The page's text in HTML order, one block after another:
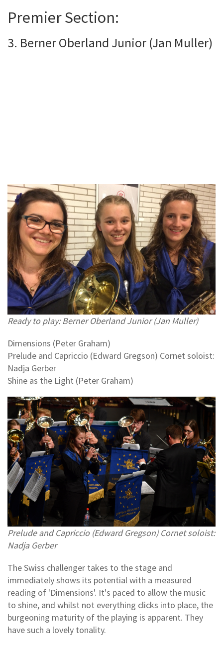
Premier Section:
3. Berner Oberland Junior (Jan Muller)
Ready to play: Berner Oberland Junior (Jan Muller)
Dimensions (Peter Graham)
Prelude and Capriccio (Edward Gregson) Cornet soloist:
Nadja Gerber
Shine as the Light (Peter Graham)
Prelude and Capriccio (Edward Gregson) Cornet soloist:
Nadja Gerber
The Swiss challenger takes to the stage and
immediately shows its potential with a measured
reading of 'Dimensions'. It's paced to allow the music
to shine, and whilst not everything clicks into place, the
burgeoning maturity of the playing is apparent. They
have such a lovely tonality.